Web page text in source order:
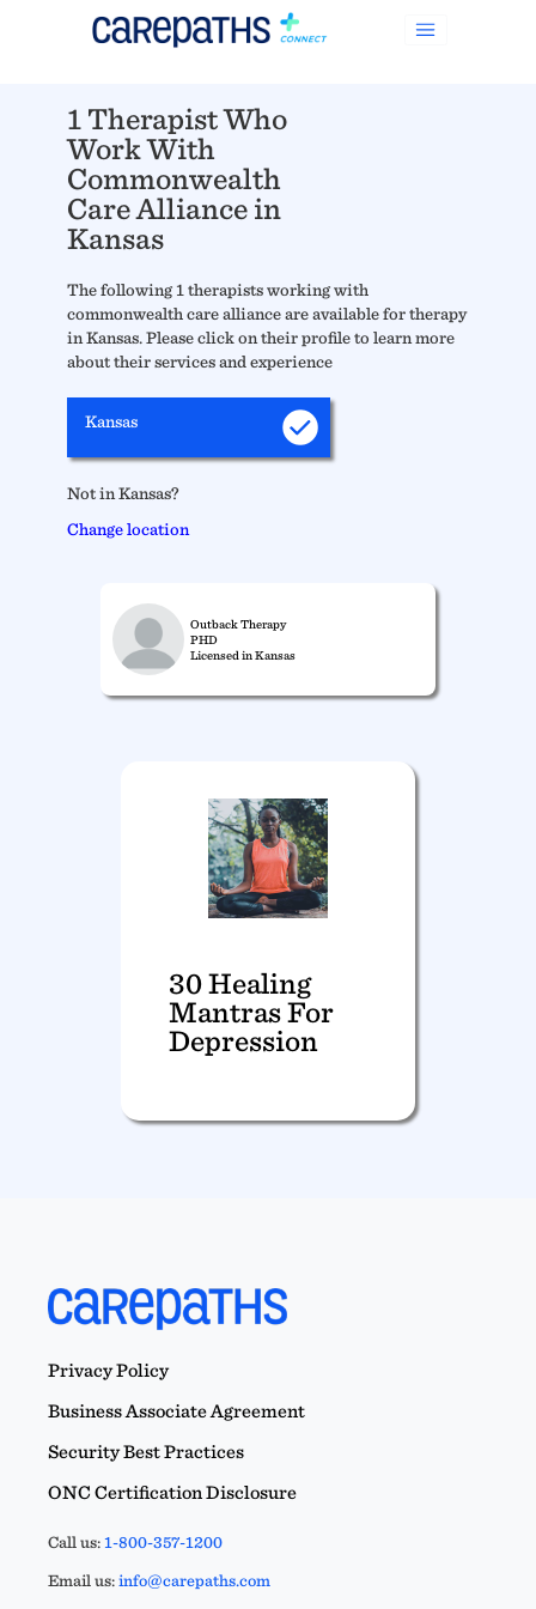
1 Therapist Who
Work With
Commonwealth
Care Alliance in
Kansas
The following 1 therapists working with
commonwealth care alliance are available for therapy
in Kansas. Please click on their profile to learn more
about their services and experience
Kansas
Not in Kansas?
Change location
Outback Therapy
PHD
Licensed in Kansas
30 Healing
Mantras For
Depression
Privacy Policy
Business Associate Agreement
Security Best Practices
ONC Certification Disclosure
Call us:1-800-357-1200
Email us:info@carepaths.com